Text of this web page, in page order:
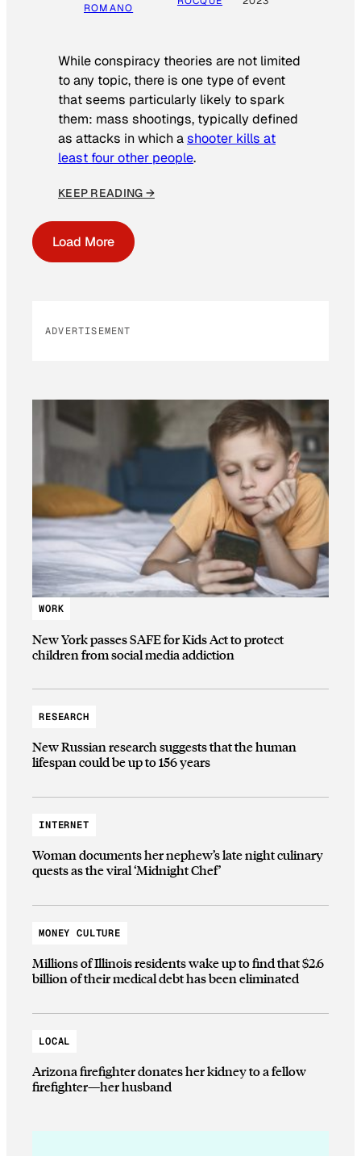
ROMANO
While conspiracy theories are not limited
to any topic, there is one type of event
that seems particularly likely to spark
them: mass shootings, typically defined
as attacks in which ashooter kills at
least four other people.
KEEP READING →
Load More
ADVERTISEMENT
WORK
New York passes SAFE for Kids Act to protect
children from social media addiction
RESEARCH
New Russian research suggests that the human
lifespan could be up to 156 years
INTERNET
Woman documents her nephew’s late night culinary
quests as the viral ‘Midnight Chef’
MONEY CULTURE
Millions of Illinois residents wake up to find that $2.6
billion of their medical debt has been eliminated
LOCAL
Arizona firefighter donates her kidney to a fellow
firefighter—her husband